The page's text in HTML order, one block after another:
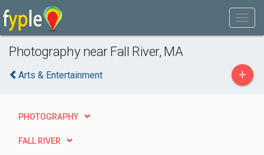
Photography near Fall River, MA
Arts & Entertainment +
PHOTOGRAPHY
FALL RIVER